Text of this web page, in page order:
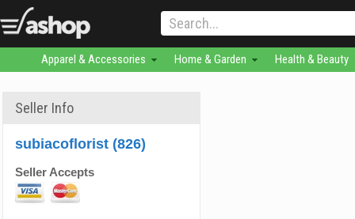
Apparel & Accessories Home & Garden Health & Beauty
Seller Info
subiacoflorist (826)
Seller Accepts